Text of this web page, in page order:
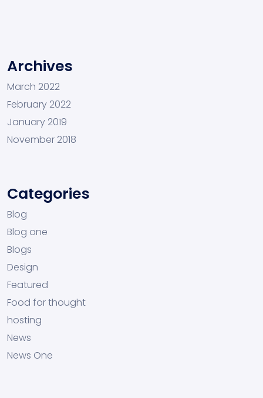
Archives
March 2022
February 2022
January 2019
November 2018
Categories
Blog
Blog one
Blogs
Design
Featured
Food for thought
hosting
News
News One